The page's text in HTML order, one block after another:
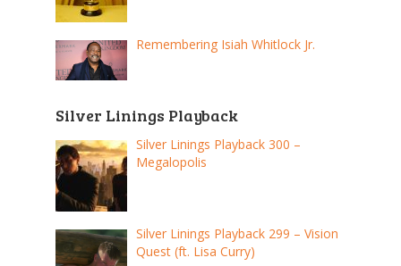
Remembering Isiah Whitlock Jr.
Silver Linings Playback
Silver Linings Playback 300 –
Megalopolis
Silver Linings Playback 299 – Vision
Quest (ft. Lisa Curry)